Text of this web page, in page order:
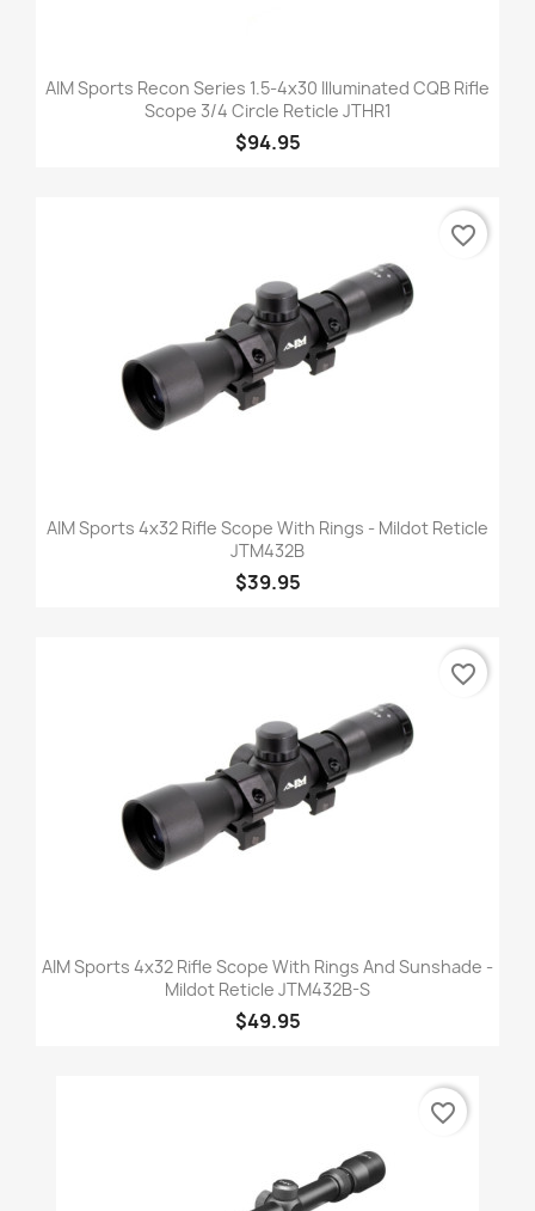
AIM Sports Recon Series 1.5-4x30 Illuminated CQB Rifle
Scope 3/4 Circle Reticle JTHR1
$94.95
AIM Sports 4x32 Rifle Scope With Rings - Mildot Reticle
JTM432B
$39.95
favorite_border
AIM Sports 4x32 Rifle Scope With Rings And Sunshade -
Mildot Reticle JTM432B-S
$49.95
favorite_border
favorite_border